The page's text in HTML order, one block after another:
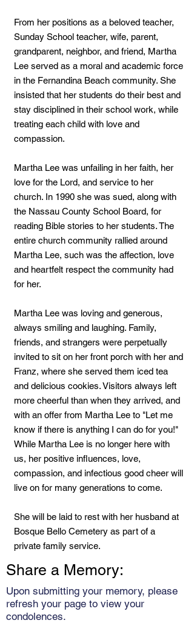
From her positions as a beloved teacher,
Sunday School teacher, wife, parent,
grandparent, neighbor, and friend, Martha
Lee served as a moral and academic force
in the Fernandina Beach community. She
insisted that her students do their best and
stay disciplined in their school work, while
treating each child with love and
compassion.
Martha Lee was unfailing in her faith, her
love for the Lord, and service to her
church. In 1990 she was sued, along with
the Nassau County School Board, for
reading Bible stories to her students. The
entire church community rallied around
Martha Lee, such was the affection, love
and heartfelt respect the community had
for her.
Martha Lee was loving and generous,
always smiling and laughing. Family,
friends, and strangers were perpetually
invited to sit on her front porch with her and
Franz, where she served them iced tea
and delicious cookies. Visitors always left
more cheerful than when they arrived, and
with an offer from Martha Lee to "Let me
know if there is anything I can do for you!"
While Martha Lee is no longer here with
us, her positive influences, love,
compassion, and infectious good cheer will
live on for many generations to come.
She will be laid to rest with her husband at
Bosque Bello Cemetery as part of a
private family service.
Share a Memory:
Upon submitting your memory, please
refresh your page to view your
condolences.